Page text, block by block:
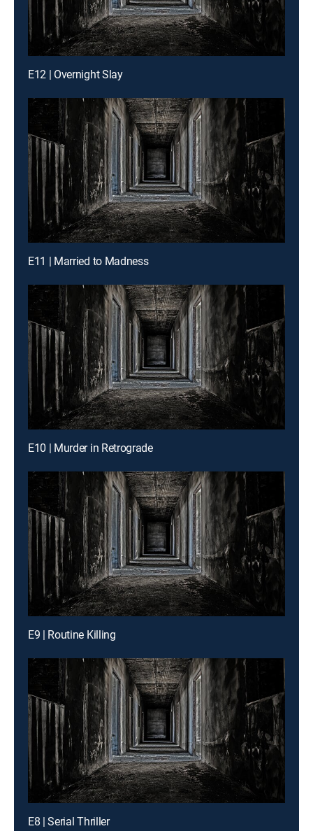
E12 | Overnight Slay
E11 | Married to Madness
E10 | Murder in Retrograde
E9 | Routine Killing
E8 | Serial Thriller